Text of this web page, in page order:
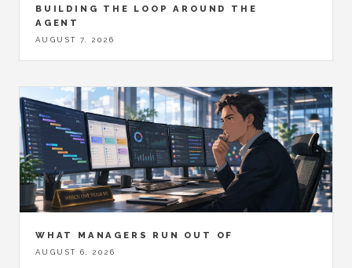
BUILDING THE LOOP AROUND THE
AGENT
AUGUST 7, 2026
WHAT MANAGERS RUN OUT OF
AUGUST 6, 2026